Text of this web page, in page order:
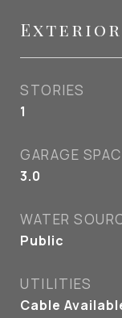
Exterior
STORIES
1
GARAGE
3.0
WATER
Public
UTILITIES
Cable